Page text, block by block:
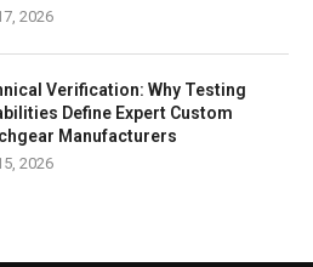
2026
Verification: Why Testing
Define Expert Custom
Manufacturers
2026